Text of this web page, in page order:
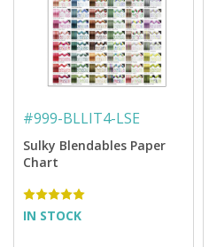
#999-BLLIT4-LSE
Sulky Blendables Paper
Chart
IN STOCK